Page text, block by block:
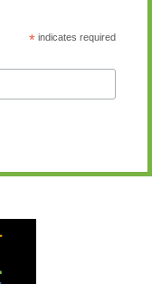
*indicates required